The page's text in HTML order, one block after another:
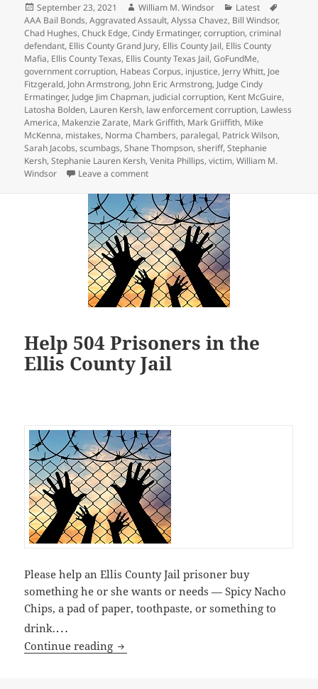
Posted
on
September 23, 2021 Author
William M. Windsor Categories
Latest
AAA Bail Bonds,Aggravated Assault,Alyssa Chavez, Bill Windsor,
Chad Hughes,Chuck Edge,Cindy Ermatinger,corruption,criminal
defendant, Ellis County Grand Jury, Ellis County Jail, Ellis County
Mafia, Ellis County Texas, Ellis County Texas Jail,GoFundMe,
government corruption, Habeas Corpus, injustice, Jerry Whitt, Joe
Fitzgerald, John Armstrong, John Eric Armstrong, Judge Cindy
Ermatinger, Judge Jim Chapman, judicial corruption, Kent McGuire,
Latosha Bolden, Lauren Kersh, law enforcement corruption, Lawless
America, Makenzie Zarate, Mark Griffith, Mark Griiffith, Mike
McKenna, mistakes, Norma Chambers, paralegal, Patrick Wilson,
Sarah Jacobs,scumbags,Shane Thompson,sheriff,Stephanie
Kersh,Stephanie Lauren Kersh,Venita Phillips,victim,William M.
Windsor
Leave a commenton Learn from Mistakes Criminal
Help 504 Prisoners in the
Ellis County Jail
Please help an Ellis County Jail prisoner buy
something he or she wants or needs — Spicy Nacho
Chips, a pad of paper, toothpaste, or something to
drink.…
Continue reading Help 504 Prisoners in the Ellis County